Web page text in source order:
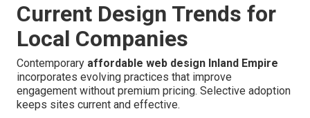
Current Design Trends for
Local Companies
Contemporary affordable web design Inland Empire
incorporates evolving practices that improve
engagement without premium pricing. Selective adoption
keeps sites current and effective.